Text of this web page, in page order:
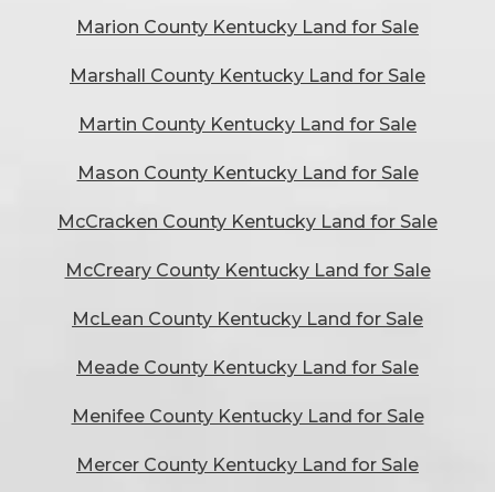
Marion County Kentucky Land for Sale
Marshall County Kentucky Land for Sale
Martin County Kentucky Land for Sale
Mason County Kentucky Land for Sale
McCracken County Kentucky Land for Sale
McCreary County Kentucky Land for Sale
McLean County Kentucky Land for Sale
Meade County Kentucky Land for Sale
Menifee County Kentucky Land for Sale
Mercer County Kentucky Land for Sale